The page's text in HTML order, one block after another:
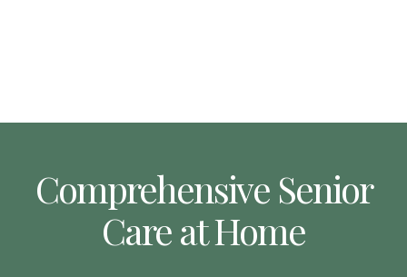
Comprehensive Senior
Care at Home